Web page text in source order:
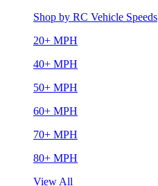
Shop by RC Vehicle Speeds
20+ MPH
40+ MPH
50+ MPH
60+ MPH
70+ MPH
80+ MPH
View All